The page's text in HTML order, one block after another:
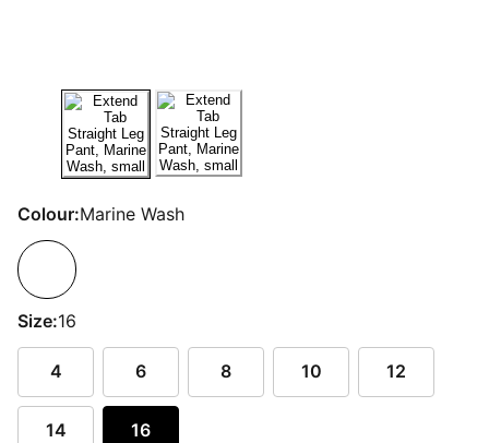
Colour:Marine Wash
Size:16
4 6 8 10 12
14 16